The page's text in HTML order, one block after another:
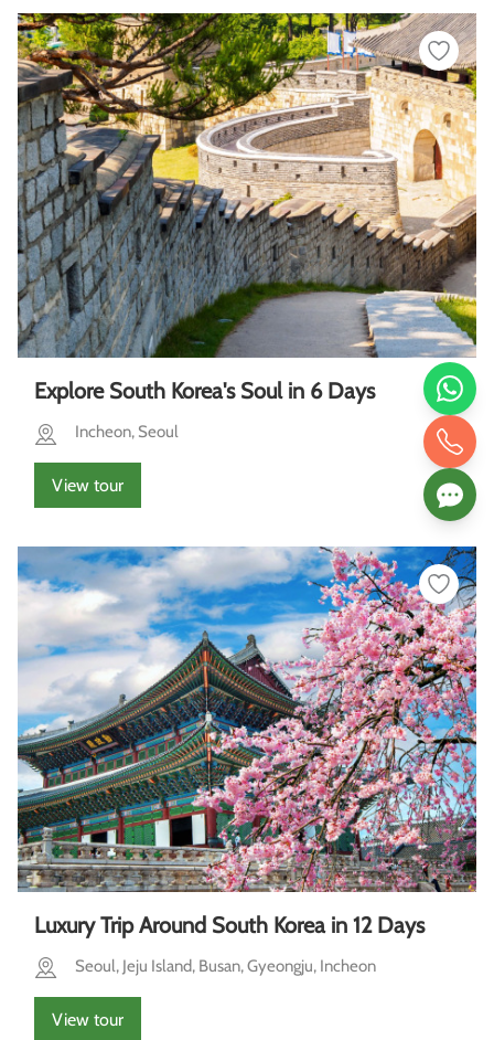
Explore South Korea's Soul in 6 Days
Incheon, Seoul
View tour
Luxury Trip Around South Korea in 12 Days
Seoul, Jeju Island, Busan, Gyeongju, Incheon
View tour